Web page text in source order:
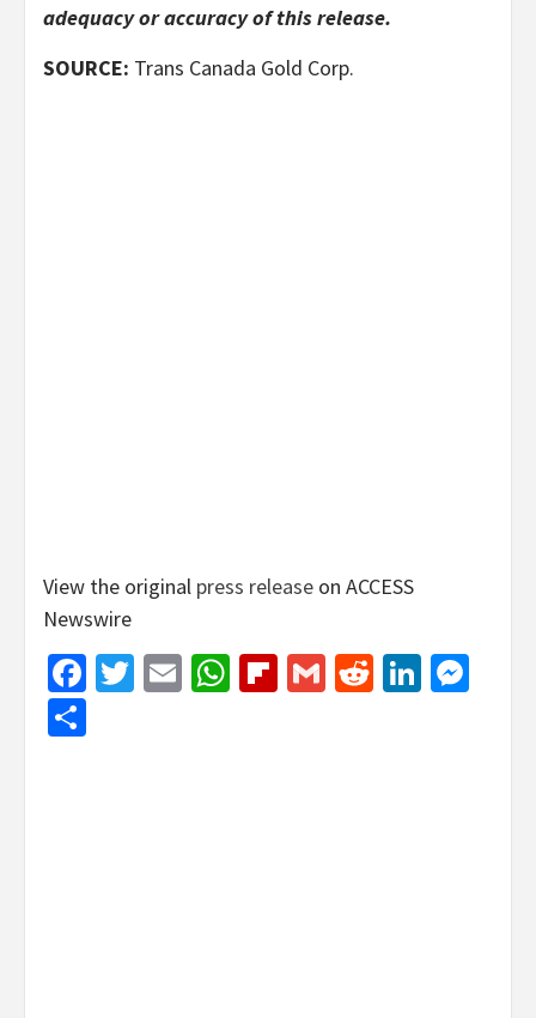
adequacy or accuracy of this release.
SOURCE: Trans Canada Gold Corp.
View the original press release on ACCESS
Newswire
Facebook
Twitter
EmailWhatsApp
Flipboard
GmailReddit